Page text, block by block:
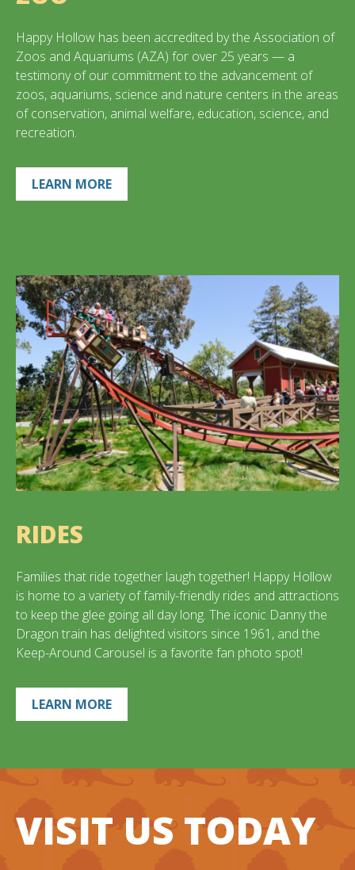
Happy Hollow has been accredited by the Association of
Zoos and Aquariums (AZA) for over 25 years — a
testimony of our commitment to the advancement of
zoos, aquariums, science and nature centers in the areas
of conservation, animal welfare, education, science, and
recreation.
LEARN MORE
RIDES
Families that ride together laugh together! Happy Hollow
is home to a variety of family-friendly rides and attractions
to keep the glee going all day long. The iconic Danny the
Dragon train has delighted visitors since 1961, and the
Keep-Around Carousel is a favorite fan photo spot!
LEARN MORE
VISIT US TODAY